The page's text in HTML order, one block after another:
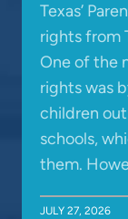
Texas’
rights from
One of the
rights was
children
schools,
them.
JULY 27, 2026